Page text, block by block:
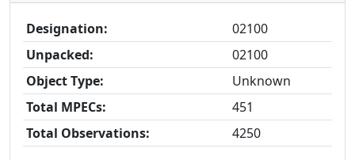
Designation:
02100
Unpacked:
02100
Object Type:
Unknown
Total MPECs:
451
Total Observations:
4250